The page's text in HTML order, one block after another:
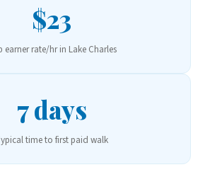
$23
earner rate/hr in Lake Charles
7 days
time to first paid walk